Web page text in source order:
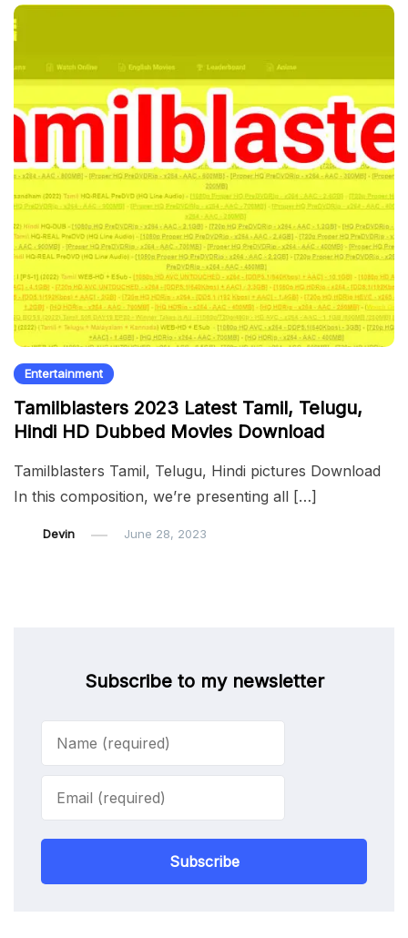
Entertainment
Tamilblasters 2023 Latest Tamil, Telugu,
Hindi HD Dubbed Movies Download
Tamilblasters Tamil, Telugu, Hindi pictures Download
In this composition, we’re presenting all […]
Devin June 28, 2023
Subscribe to my newsletter
Subscribe